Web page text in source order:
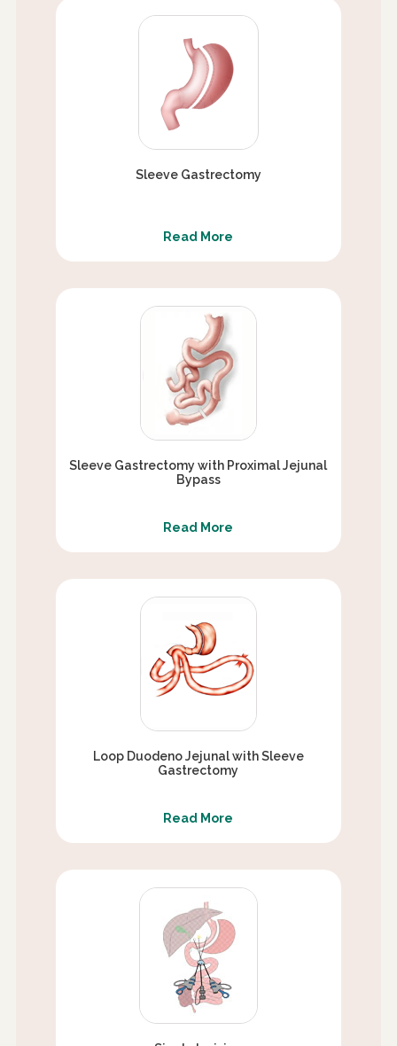
Sleeve Gastrectomy
Read More
Sleeve Gastrectomy with Proximal Jejunal
Bypass
Read More
Loop Duodeno Jejunal with Sleeve
Gastrectomy
Read More